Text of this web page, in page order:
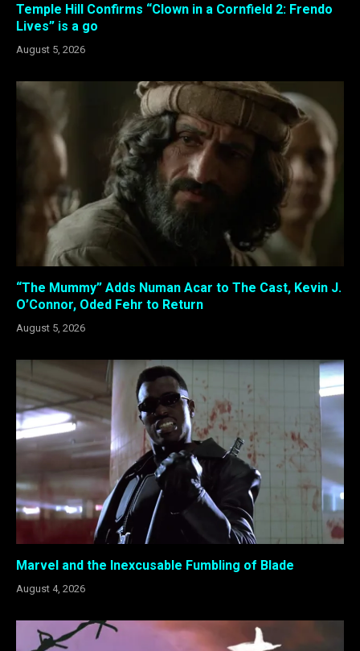
Temple Hill Confirms “Clown in a Cornfield 2: Frendo
Lives” is a go
August 5, 2026
“The Mummy” Adds Numan Acar to The Cast, Kevin J.
O’Connor, Oded Fehr to Return
August 5, 2026
Marvel and the Inexcusable Fumbling of Blade
August 4, 2026